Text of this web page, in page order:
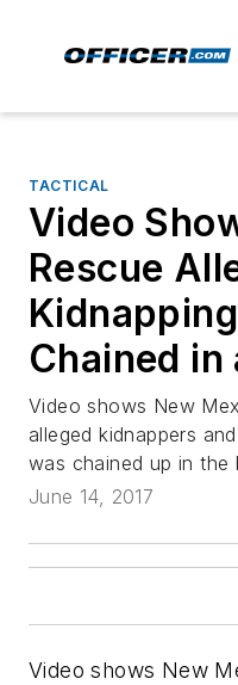
TACTICAL
Video
Rescue
Chained in
Video shows New
alleged kidnappers
was chained up in
June 14, 2017
Video shows New